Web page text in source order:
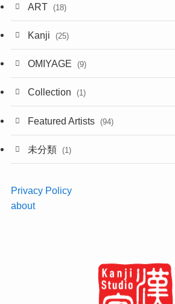
ART (18)
Kanji (25)
OMIYAGE (9)
Collection (1)
Featured Artists (94)
未分類 (1)
Privacy Policy
about